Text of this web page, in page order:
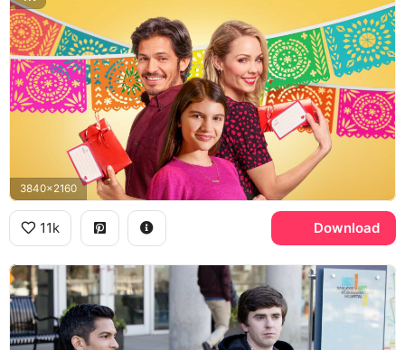
3840x2160
11k Download